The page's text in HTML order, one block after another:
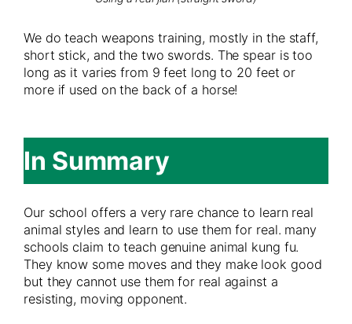
We do teach weapons training, mostly in the staff,
short stick, and the two swords. The spear is too
long as it varies from 9 feet long to 20 feet or
more if used on the back of a horse!
In Summary
Our school offers a very rare chance to learn real
animal styles and learn to use them for real. many
schools claim to teach genuine animal kung fu.
They know some moves and they make look good
but they cannot use them for real against a
resisting, moving opponent.